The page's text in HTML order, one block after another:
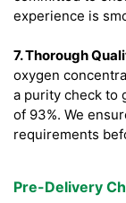
experience is
7. Thorough
oxygen
a purity check to
of 93%. We
requirements
Pre-Delivery